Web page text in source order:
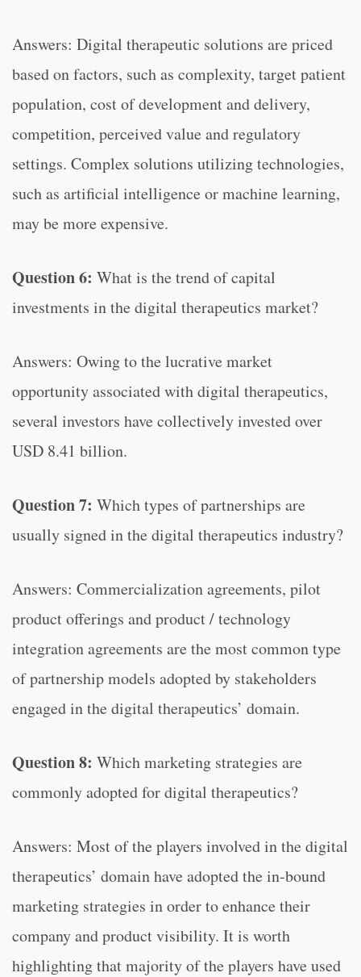
Answers: Digital therapeutic solutions are priced
based on factors, such as complexity, target patient
population, cost of development and delivery,
competition, perceived value and regulatory
settings. Complex solutions utilizing technologies,
such as artificial intelligence or machine learning,
may be more expensive.
Question 6: What is the trend of capital
investments in the digital therapeutics market?
Answers: Owing to the lucrative market
opportunity associated with digital therapeutics,
several investors have collectively invested over
USD 8.41 billion.
Question 7: Which types of partnerships are
usually signed in the digital therapeutics industry?
Answers: Commercialization agreements, pilot
product offerings and product / technology
integration agreements are the most common type
of partnership models adopted by stakeholders
engaged in the digital therapeutics’ domain.
Question 8: Which marketing strategies are
commonly adopted for digital therapeutics?
Answers: Most of the players involved in the digital
therapeutics’ domain have adopted the in-bound
marketing strategies in order to enhance their
company and product visibility. It is worth
highlighting that majority of the players have used